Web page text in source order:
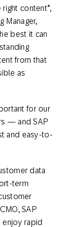
content”,
Manager,
best it can
from that
as
for our
— and SAP
and easy-to-
data
term
SAP
enjoy rapid